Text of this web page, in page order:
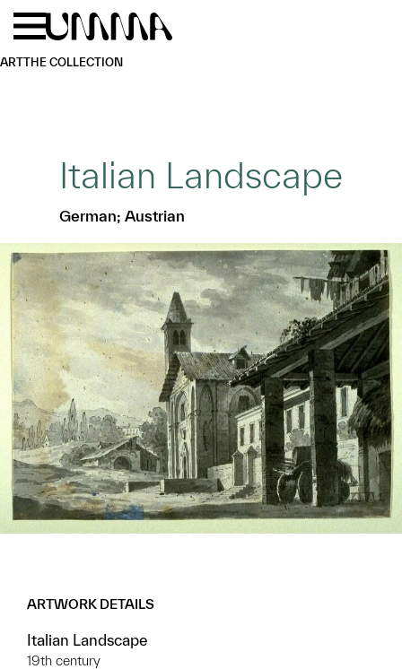
Skip to main content
ARTTHE COLLECTION
Italian Landscape
German; Austrian
ARTWORK DETAILS
Italian Landscape
19th century